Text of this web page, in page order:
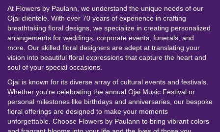
At Flowers by Paulann, we understand the unique needs of our
Ojai clientele. With over 70 years of experience in crafting
breathtaking floral designs, we specialize in creating personalized
arrangements for weddings, corporate events, funerals, and
more. Our skilled floral designers are adept at translating your
vision into beautiful floral expressions that capture the heart and
soul of your special occasions.
Ojai is known for its diverse array of cultural events and festivals.
Whether you're celebrating the annual Ojai Music Festival or
personal milestones like birthdays and anniversaries, our bespoke
floral offerings are designed to make your moments
unforgettable. Choose Flowers by Paulann to bring vibrant colors